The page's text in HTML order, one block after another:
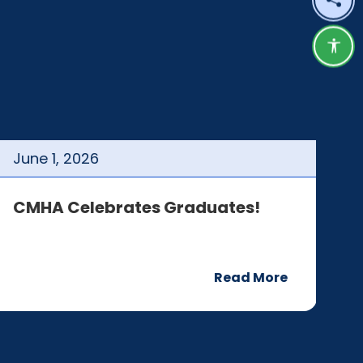
June 1, 2026
CMHA Celebrates Graduates!
Read More